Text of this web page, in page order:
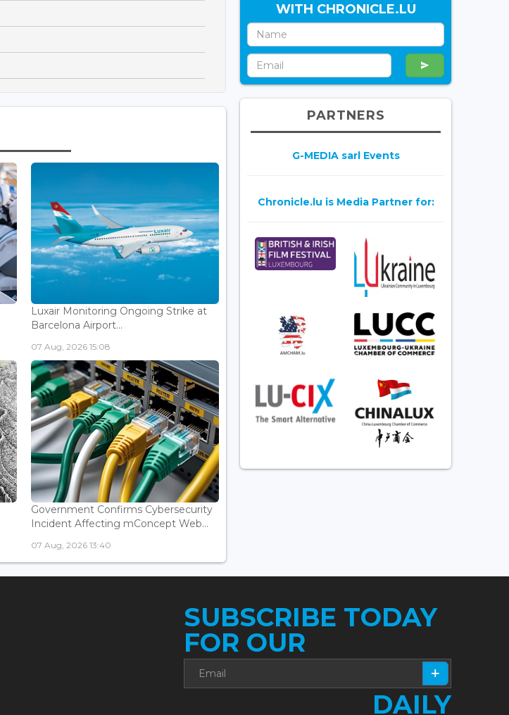
Luxair Monitoring Ongoing Strike at
Barcelona Airport...
07 Aug, 2026 15:08
Government Confirms Cybersecurity
Incident Affecting mConcept Web...
07 Aug, 2026 13:40
WITH CHRONICLE.LU
PARTNERS
G-MEDIA sarl Events
Chronicle.lu is Media Partner for:
SUBSCRIBE TODAY
FOR OUR
DAILY